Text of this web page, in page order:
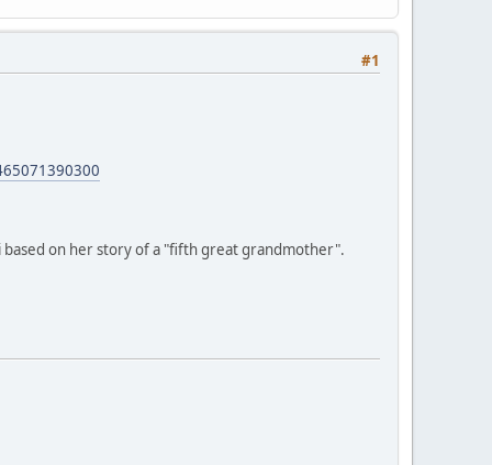
#1
based on her story of a "fifth great grandmother".